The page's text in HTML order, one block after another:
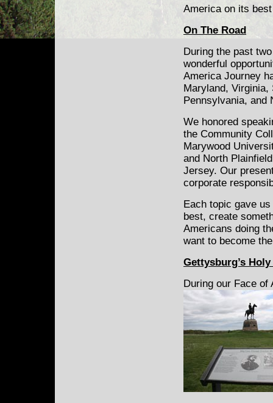
America on its
On The Road
During the past
wonderful
America Journey
Maryland, Virginia,
Pennsylvania, and
We honored
the Community
Marywood
and North
Jersey. Our
corporate
Each topic gave
best, create
Americans doing
want to become
Gettysburg’s
During our Face